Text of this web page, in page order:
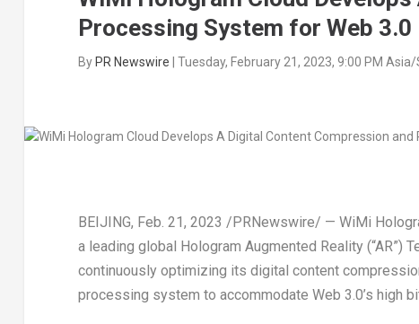
Processing System for Web 3.0
ByPR Newswire | Tuesday, February 21, 2023, 9:00 PM
BEIJING, Feb. 21, 2023 /PRNewswire/ — WiMi
a leading global Hologram Augmented Reality (“AR”)
continuously optimizing its digital content
processing system to accommodate Web 3.0’s high